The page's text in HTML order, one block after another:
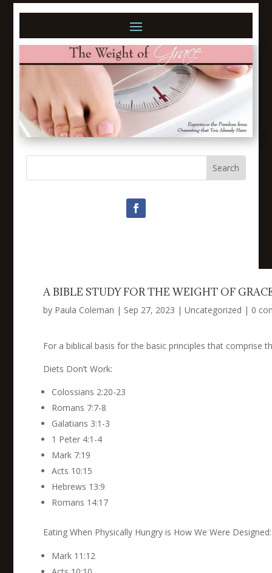
A BIBLE STUDY FOR THE WEIGHT OF
by Paula Coleman | Sep 27, 2023 | Uncategorized | 0
For a biblical basis for the basic principles that comprise
Diets Don’t Work:
Colossians 2:20-23
Romans 7:7-8
Galatians 3:1-3
1 Peter 4:1-4
Mark 7:19
Acts 10:15
Hebrews 13:9
Romans 14:17
Eating When Physically Hungry is How We Were Designed:
Mark 11:12